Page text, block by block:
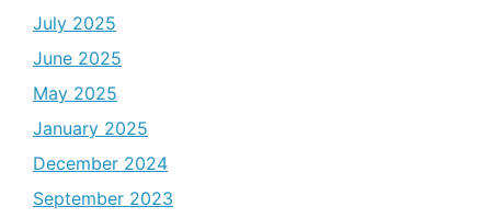
July 2025
June 2025
May 2025
January 2025
December 2024
September 2023